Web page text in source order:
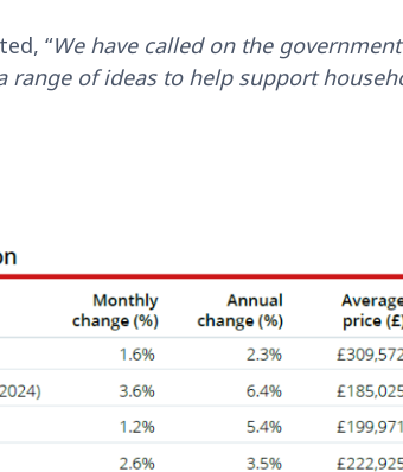
“We have called on the
of ideas to help support